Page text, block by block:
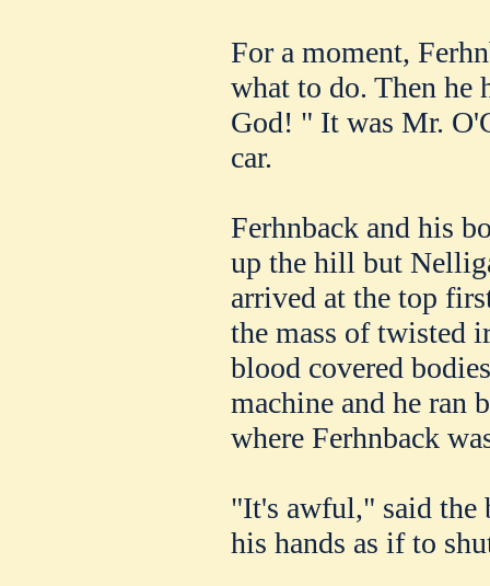
For a moment,
what to do. Then he
God! " It was Mr.
car.
Ferhnback and his
up the hill but
arrived at the top
the mass of twisted
blood covered
machine and he ran
where Ferhnback
"It's awful," said the
his hands as if to